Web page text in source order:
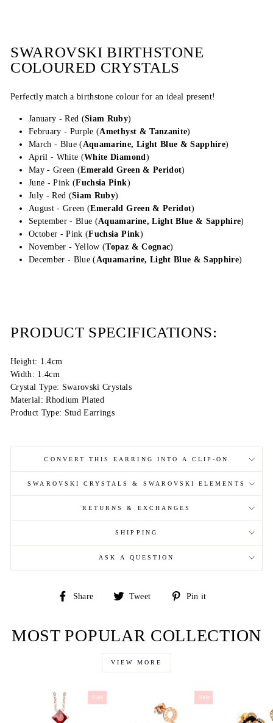
SWAROVSKI BIRTHSTONE
COLOURED CRYSTALS
Perfectly match a birthstone colour for an ideal present!
January - Red (Siam Ruby)
February - Purple (Amethyst & Tanzanite)
March - Blue (Aquamarine, Light Blue & Sapphire)
April - White (White Diamond)
May - Green (Emerald Green & Peridot)
June - Pink (Fuchsia Pink)
July - Red (Siam Ruby)
August - Green (Emerald Green & Peridot)
September - Blue (Aquamarine, Light Blue & Sapphire)
October - Pink (Fuchsia Pink)
November - Yellow (Topaz & Cognac)
December - Blue (Aquamarine, Light Blue & Sapphire)
PRODUCT SPECIFICATIONS:
Height: 1.4cm
Width: 1.4cm
Crystal Type: Swarovski Crystals
Material: Rhodium Plated
Product Type: Stud Earrings
CONVERT THIS EARRING INTO A CLIP-ON
SWAROVSKI CRYSTALS & SWAROVSKI ELEMENTS
RETURNS & EXCHANGES
SHIPPING
ASK A QUESTION
Share
Share
Tweet
Tweet
Pin it
MOST POPULAR COLLECTION
VIEW MORE
Sale Sale